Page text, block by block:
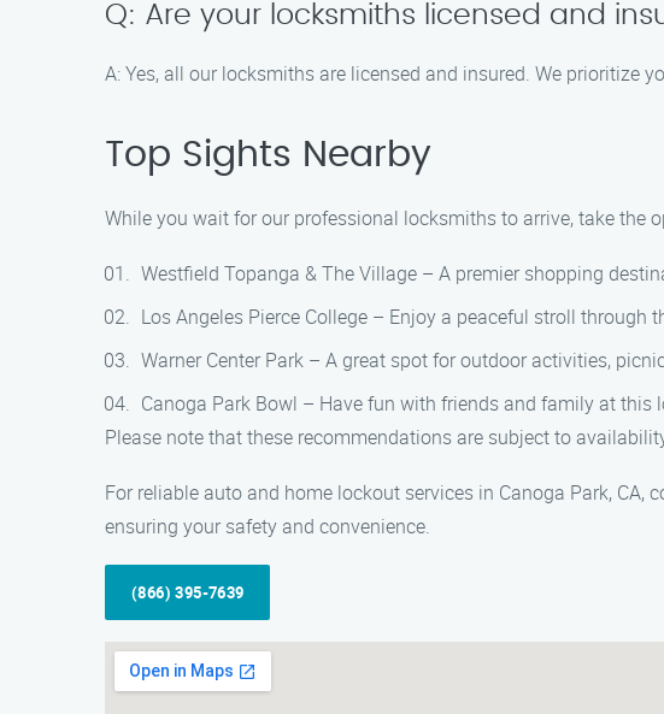
Q: Are your locksmiths licensed and
A: Yes, all our locksmiths are licensed and insured. We prioritize
Top Sights Nearby
While you wait for our professional locksmiths to arrive, take the
Westfield Topanga & The Village – A premier shopping
Los Angeles Pierce College – Enjoy a peaceful stroll
Warner Center Park – A great spot for outdoor activities,
Canoga Park Bowl – Have fun with friends and family at this
Please note that these recommendations are subject to
For reliable auto and home lockout services in Canoga Park,
ensuring your safety and convenience.
(866) 395-7639